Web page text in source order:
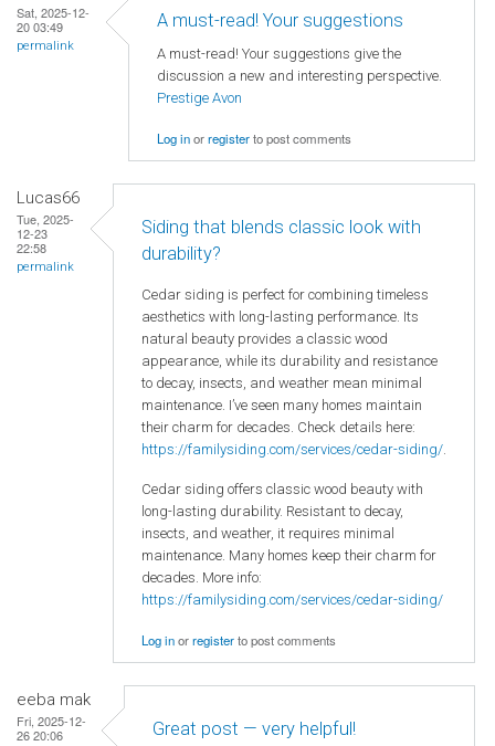
Sat, 2025-12-
20 03:49
permalink
A must-read! Your suggestions
A must-read! Your suggestions give the
discussion a new and interesting perspective.
Prestige Avon
Log inorregisterto post comments
Lucas66
Tue, 2025-
12-23
22:58
permalink
Siding that blends classic look with
durability?
Cedar siding is perfect for combining timeless
aesthetics with long-lasting performance. Its
natural beauty provides a classic wood
appearance, while its durability and resistance
to decay, insects, and weather mean minimal
maintenance. I’ve seen many homes maintain
their charm for decades. Check details here:
https://familysiding.com/services/cedar-siding/.
Cedar siding offers classic wood beauty with
long-lasting durability. Resistant to decay,
insects, and weather, it requires minimal
maintenance. Many homes keep their charm for
decades. More info:
https://familysiding.com/services/cedar-siding/
Log inorregisterto post comments
eeba mak
Fri, 2025-12-
26 20:06
Great post — very helpful!